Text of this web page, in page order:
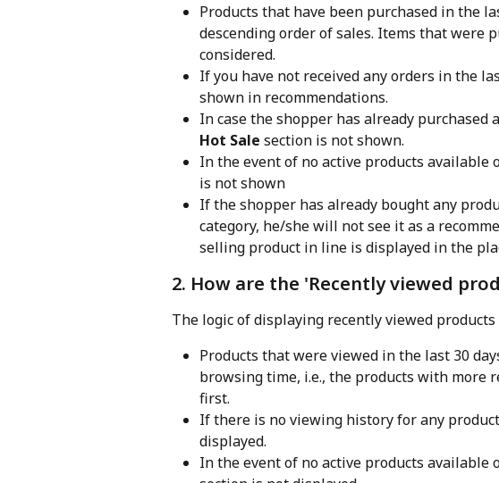
Products that have been purchased in the
descending order of sales. Items that were
considered.
If you have not received any orders in the
shown in recommendations.
In case the shopper has already
Hot Sale section is not shown.
In the event of no active products available
is not shown
If the shopper has already bought any
category, he/she will not see it as a
selling product in line is displayed in the
2. How are the 'Recently viewed
The logic of displaying recently viewed products
Products that were viewed in the last 30
browsing time, i.e., the products with more
first.
If there is no viewing history for any
displayed.
In the event of no active products available